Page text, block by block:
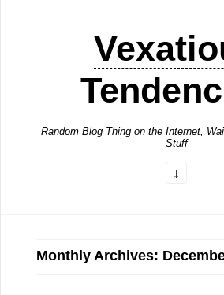
Random Blog Thing on the Internet,
Stuff
Monthly Archives: